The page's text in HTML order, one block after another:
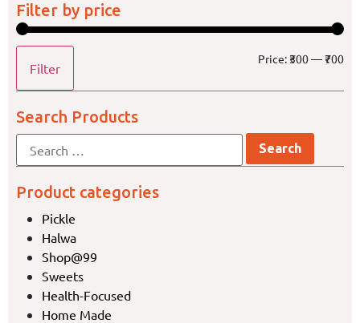
Filter by price
Filter
Price: ₹300—₹700
Search Products
Product categories
Pickle
Halwa
Shop@99
Sweets
Health-Focused
Home Made